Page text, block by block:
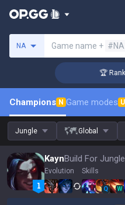
NA Game name +
🏆 Rank Up
Champions N Game modes U
Jungle Global
KaynBuild For
Evolution Skills
Q W